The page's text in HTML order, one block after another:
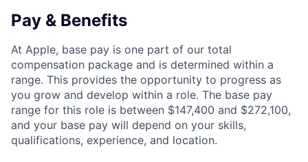
Pay & Benefits
At Apple, base pay is one part of our total
compensation package and is determined within a
range. This provides the opportunity to progress as
you grow and develop within a role. The base pay
range for this role is between $147,400 and $272,100,
and your base pay will depend on your skills,
qualifications, experience, and location.